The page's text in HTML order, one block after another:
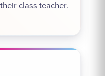
class teacher.